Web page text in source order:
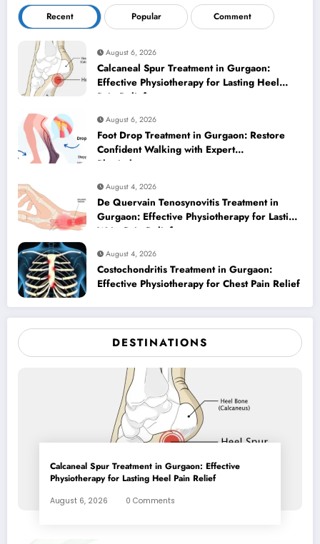
Recent Popular Comment
August 6, 2026
Calcaneal Spur Treatment in Gurgaon:
Effective Physiotherapy for Lasting Heel
Pain Relief
August 6, 2026
Foot Drop Treatment in Gurgaon: Restore
Confident Walking with Expert
Physiotherapy
August 4, 2026
De Quervain Tenosynovitis Treatment in
Gurgaon: Effective Physiotherapy for Lasting
Wrist Pain Relief
August 4, 2026
Costochondritis Treatment in Gurgaon:
Effective Physiotherapy for Chest Pain Relief
DESTINATIONS
Calcaneal Spur Treatment in Gurgaon: Effective
Physiotherapy for Lasting Heel Pain Relief
August 6, 2026 0 Comments